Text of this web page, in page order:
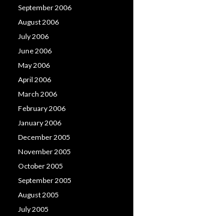
September 2006
August 2006
July 2006
June 2006
May 2006
April 2006
March 2006
February 2006
January 2006
December 2005
November 2005
October 2005
September 2005
August 2005
July 2005